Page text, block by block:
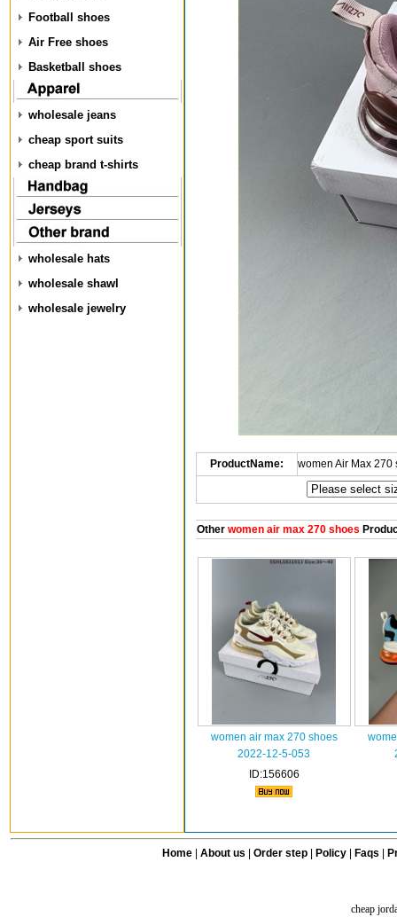
Football shoes
Air Free shoes
Basketball shoes
wholesale jeans
cheap sport suits
cheap brand t-shirts
wholesale hats
wholesale shawl
wholesale jewelry
ProductName: women Air Max
Otherwomen air max 270 shoes
women air max 270 shoes
2022-12-5-053
ID:156606
Home| About us Order step Policy| Faqs
cheap